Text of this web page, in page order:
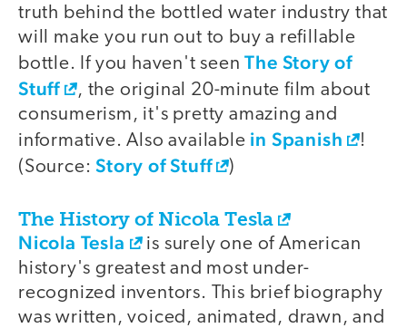
truth behind the bottled water industry that
will make you run out to buy a refillable
bottle. If you haven't seenThe Story of
Stuff
, the original 20-minute film about
consumerism, it's pretty amazing and
informative. Also available in Spanish
!
(Source:Story of Stuff )
The History of Nicola Tesla
Nicola Tesla
is surely one of American
history's greatest and most under-
recognized inventors. This brief biography
was written, voiced, animated, drawn, and